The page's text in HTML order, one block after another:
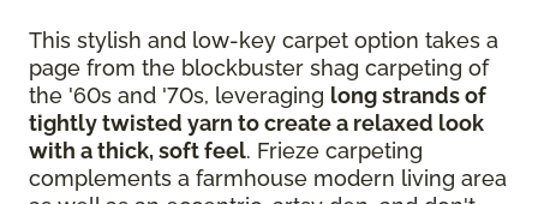
This stylish and low-key carpet option takes a
page from the blockbuster shag carpeting of
the '60s and '70s, leveraging long strands of
tightly twisted yarn to create a relaxed look
with a thick, soft feel. Frieze carpeting
complements a farmhouse modern living area